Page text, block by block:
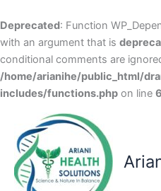
Deprecated: Function
with an argument that is
conditional comments are
/home/arianihe/public_html/
includes/functions.php on line
content